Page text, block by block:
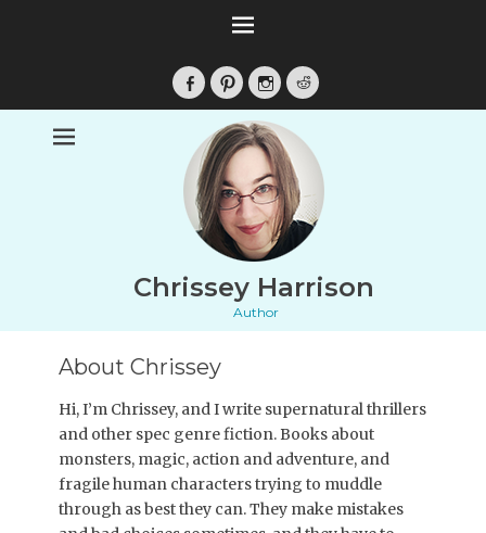
Facebook
PinterestInstagramReddit
Chrissey Harrison
Author
About Chrissey
Hi, I’m Chrissey, and I write supernatural thrillers
and other spec genre fiction. Books about
monsters, magic, action and adventure, and
fragile human characters trying to muddle
through as best they can. They make mistakes